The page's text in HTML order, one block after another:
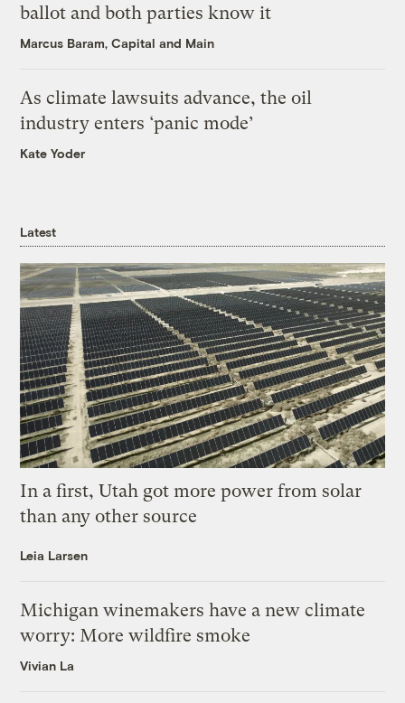
ballot and both parties know it
Marcus Baram, Capital and Main
As climate lawsuits advance, the oil
industry enters ‘panic mode’
Kate Yoder
Latest
In a first, Utah got more power from solar
than any other source
Leia Larsen
Michigan winemakers have a new climate
worry: More wildfire smoke
Vivian La